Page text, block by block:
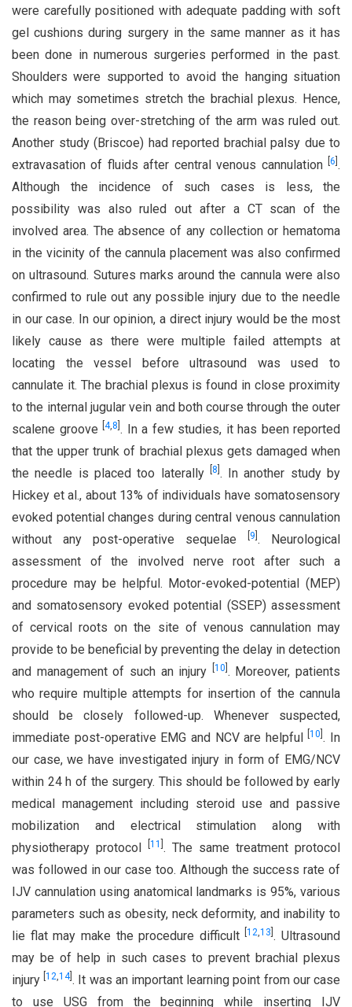
were carefully positioned with adequate padding with soft
gel cushions during surgery in the same manner as it has
been done in numerous surgeries performed in the past.
Shoulders were supported to avoid the hanging situation
which may sometimes stretch the brachial plexus. Hence,
the reason being over-stretching of the arm was ruled out.
Another study (Briscoe) had reported brachial palsy due to
extravasation of fluids after central venous cannulation
6 .
Although the incidence of such cases is less, the
possibility was also ruled out after a CT scan of the
involved area. The absence of any collection or hematoma
in the vicinity of the cannula placement was also confirmed
on ultrasound. Sutures marks around the cannula were also
confirmed to rule out any possible injury due to the needle
in our case. In our opinion, a direct injury would be the most
likely cause as there were multiple failed attempts at
locating the vessel before ultrasound was used to
cannulate it. The brachial plexus is found in close proximity
to the internal jugular vein and both course through the outer
scalene groove
4,8 . In a few studies, it has been reported
that the upper trunk of brachial plexus gets damaged when
the needle is placed too laterally
8 . In another study by
Hickey et al., about 13% of individuals have somatosensory
evoked potential changes during central venous cannulation
without any post-operative sequelae
9 . Neurological
assessment of the involved nerve root after such a
procedure may be helpful. Motor-evoked-potential (MEP)
and somatosensory evoked potential (SSEP) assessment
of cervical roots on the site of venous cannulation may
provide to be beneficial by preventing the delay in detection
and management of such an injury
10 . Moreover, patients
who require multiple attempts for insertion of the cannula
should be closely followed-up. Whenever suspected,
immediate post-operative EMG and NCV are helpful[10 . In
our case, we have investigated injury in form of EMG/NCV
within 24 h of the surgery. This should be followed by early
medical management including steroid use and passive
mobilization and electrical stimulation along with
physiotherapy protocol
11 . The same treatment protocol
was followed in our case too. Although the success rate of
IJV cannulation using anatomical landmarks is 95%, various
parameters such as obesity, neck deformity, and inability to
lie flat may make the procedure difficult[12,13 . Ultrasound
may be of help in such cases to prevent brachial plexus
injury[12,14]. It was an important learning point from our case
to use USG from the beginning while inserting IJV